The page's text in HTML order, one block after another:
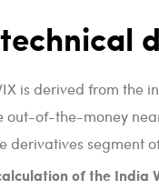
is derived from the
out-of-the-money
derivatives segment
of the India